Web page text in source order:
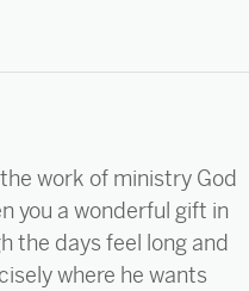
the work of ministry God
you a wonderful gift in
the days feel long and
where he wants